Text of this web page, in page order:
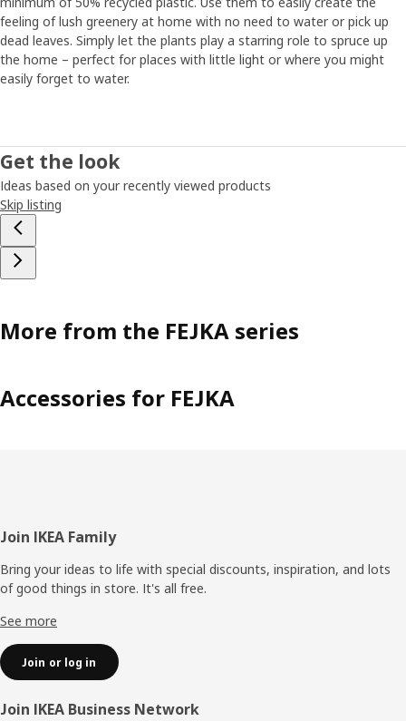
feeling of lush greenery at home with no need to water or pick up
dead leaves. Simply let the plants play a starring role to spruce up
the home – perfect for places with little light or where you might
easily forget to water.
Get the look
Ideas based on your recently viewed products
Skip listing
More from the FEJKA series
Accessories for FEJKA
Footer
Join IKEA Family
Bring your ideas to life with special discounts, inspiration, and lots
of good things in store. It's all free.
See more
Join or log in
Join IKEA Business Network